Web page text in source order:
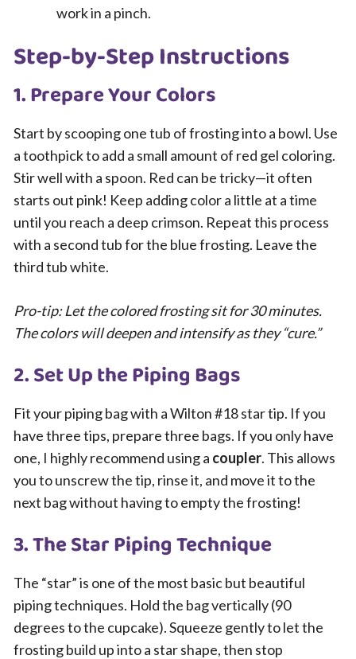
work in a pinch.
Step-by-Step Instructions
1. Prepare Your Colors
Start by scooping one tub of frosting into a bowl. Use
a toothpick to add a small amount of red gel coloring.
Stir well with a spoon. Red can be tricky—it often
starts out pink! Keep adding color a little at a time
until you reach a deep crimson. Repeat this process
with a second tub for the blue frosting. Leave the
third tub white.
Pro-tip: Let the colored frosting sit for 30 minutes.
The colors will deepen and intensify as they “cure.”
2. Set Up the Piping Bags
Fit your piping bag with a Wilton #18 star tip. If you
have three tips, prepare three bags. If you only have
one, I highly recommend using a coupler. This allows
you to unscrew the tip, rinse it, and move it to the
next bag without having to empty the frosting!
3. The Star Piping Technique
The “star” is one of the most basic but beautiful
piping techniques. Hold the bag vertically (90
degrees to the cupcake). Squeeze gently to let the
frosting build up into a star shape, then stop